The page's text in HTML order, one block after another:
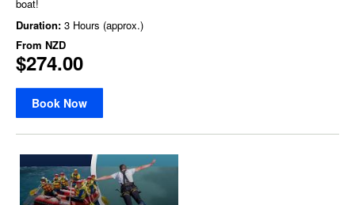
boat!
Duration: 3 Hours (approx.)
From NZD
$274.00
Book Now